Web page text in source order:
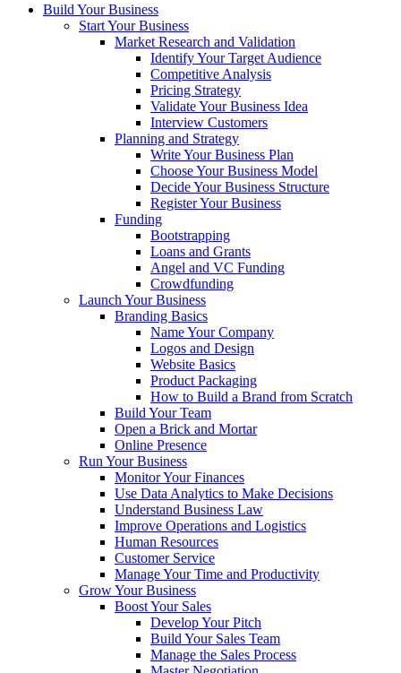
Build Your Business
Start Your Business
Market Research and Validation
Identify Your Target Audience
Competitive Analysis
Pricing Strategy
Validate Your Business Idea
Interview Customers
Planning and Strategy
Write Your Business Plan
Choose Your Business Model
Decide Your Business Structure
Register Your Business
Funding
Bootstrapping
Loans and Grants
Angel and VC Funding
Crowdfunding
Launch Your Business
Branding Basics
Name Your Company
Logos and Design
Website Basics
Product Packaging
How to Build a Brand from Scratch
Build Your Team
Open a Brick and Mortar
Online Presence
Run Your Business
Monitor Your Finances
Use Data Analytics to Make Decisions
Understand Business Law
Improve Operations and Logistics
Human Resources
Customer Service
Manage Your Time and Productivity
Grow Your Business
Boost Your Sales
Develop Your Pitch
Build Your Sales Team
Manage the Sales Process